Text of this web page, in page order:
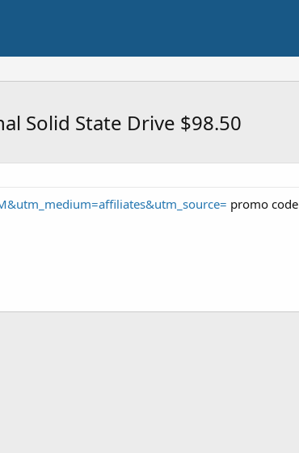
Solid State Drive $98.50
promo code